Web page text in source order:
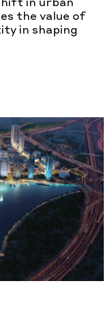
in urban
the value of
in shaping